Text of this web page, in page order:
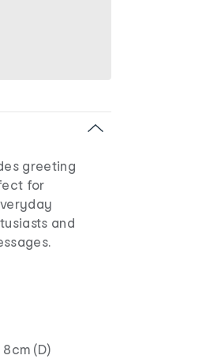
greeting
for
and
8cm (D)